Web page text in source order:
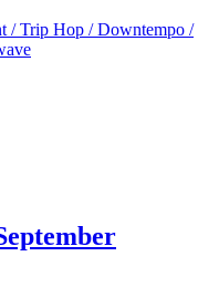
/ Trip Hop / Downtempo /